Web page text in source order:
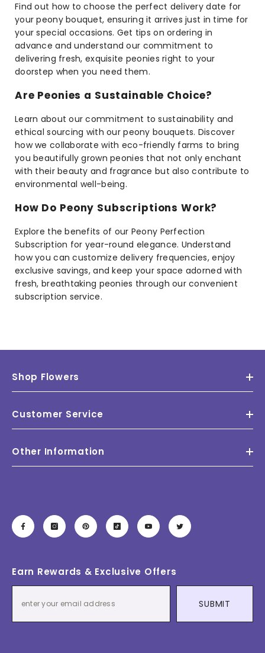
Find out how to choose the perfect delivery date for
your peony bouquet, ensuring it arrives just in time for
your special occasions. Get tips on ordering in
advance and understand our commitment to
delivering fresh, exquisite peonies right to your
doorstep when you need them.
Are Peonies a Sustainable Choice?
Learn about our commitment to sustainability and
ethical sourcing with our peony bouquets. Discover
how we collaborate with eco-friendly farms to bring
you beautifully grown peonies that not only enchant
with their beauty and fragrance but also contribute to
environmental well-being.
How Do Peony Subscriptions Work?
Explore the benefits of our Peony Perfection
Subscription for year-round elegance. Understand
how you can customize delivery frequencies, enjoy
exclusive savings, and keep your space adorned with
fresh, breathtaking peonies through our convenient
subscription service.
Shop Flowers
Customer Service
Other Information
Earn Rewards & Exclusive Offers
SUBMIT